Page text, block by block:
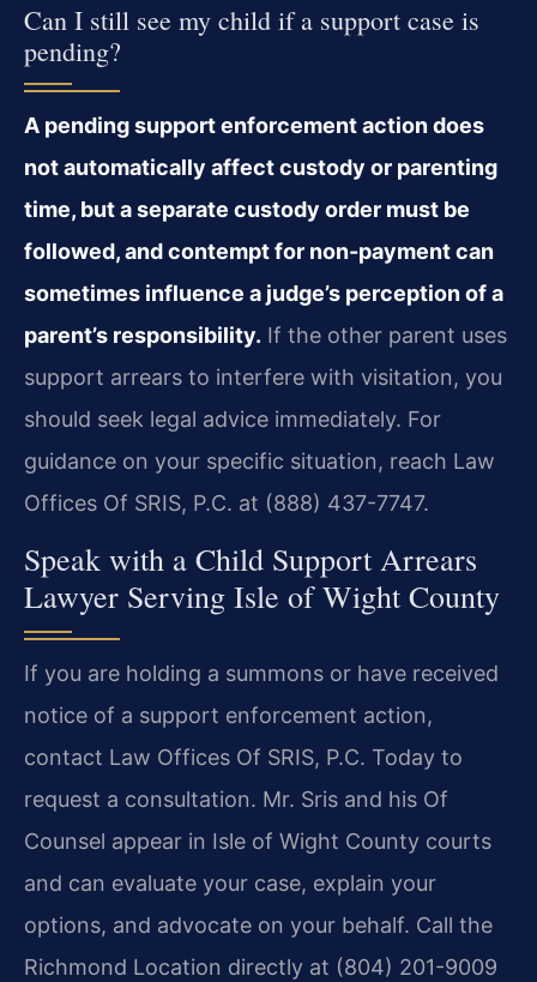
Can I still see my child if a support case is
pending?
A pending support enforcement action does
not automatically affect custody or parenting
time, but a separate custody order must be
followed, and contempt for non-payment can
sometimes influence a judge’s perception of a
parent’s responsibility. If the other parent uses
support arrears to interfere with visitation, you
should seek legal advice immediately. For
guidance on your specific situation, reach Law
Offices Of SRIS, P.C. at (888) 437-7747.
Speak with a Child Support Arrears
Lawyer Serving Isle of Wight County
If you are holding a summons or have received
notice of a support enforcement action,
contact Law Offices Of SRIS, P.C. Today to
request a consultation. Mr. Sris and his Of
Counsel appear in Isle of Wight County courts
and can evaluate your case, explain your
options, and advocate on your behalf. Call the
Richmond Location directly at (804) 201-9009